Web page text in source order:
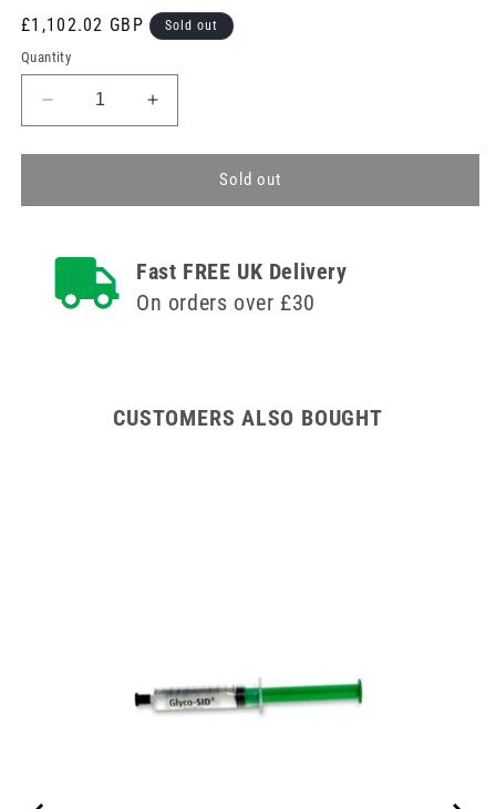
Regular
price
£1,102.02 GBP Sold out
Quantity
Decrease
quantity
for
Pharmacy
Shelves
Increase
quantity
for
Pharmacy
Deep
Shelves
Sold out
Fast FREE UK Delivery
On orders over £30
CUSTOMERS ALSO BOUGHT